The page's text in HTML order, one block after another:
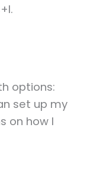
options:
set up my
on how I